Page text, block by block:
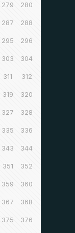
279 280
287 288
295 296
303 304
311 312
319 320
327 328
335 336
343 344
351 352
359 360
367 368
375 376